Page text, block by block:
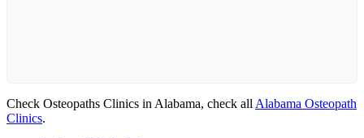
Check Osteopaths Clinics in Alabama, check all Alabama Osteopath
Clinics.